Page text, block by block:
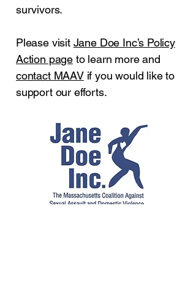
survivors.
Please visit Jane Doe Inc’s Policy
Action page to learn more and
contact MAAVif you would like to
support our efforts.